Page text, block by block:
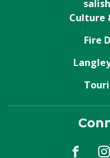
Culture
Fire